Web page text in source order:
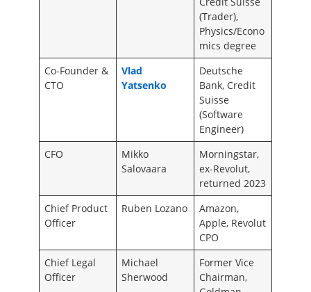
(Trader),
Physics/Econo
mics degree
Co-Founder &
CTO
Vlad
Yatsenko
Deutsche
Bank, Credit
Suisse
(Software
Engineer)
CFO
Mikko
Salovaara
Morningstar,
ex-Revolut,
returned 2023
Chief Product
Officer
Ruben Lozano
Amazon,
Apple, Revolut
CPO
Chief Legal
Officer
Michael
Sherwood
Former Vice
Chairman,